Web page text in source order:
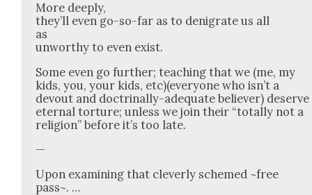
More deeply,
they’ll even go-so-far as to den­i­grate us all
as
unwor­thy to even exist.
Some even go fur­ther; teach­ing that we (me, my
kids, you, your kids, etc)(everyone who isn’t a
devout and doc­tri­nal­ly-ade­quate believ­er) deserve
eter­nal tor­ture; unless we join their “total­ly not a
reli­gion” before it’s too late.
—
Upon exam­in­ing that clev­er­ly schemed ~free
pass~. …